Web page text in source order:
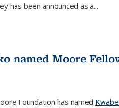
has been announced as a...
named Moore
Foundation has named